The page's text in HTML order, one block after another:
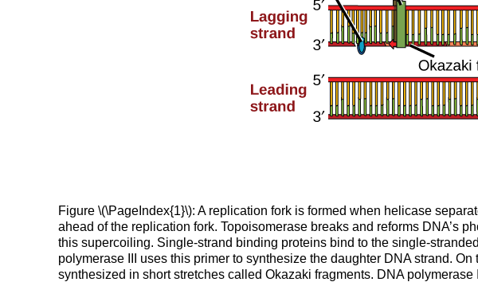
Figure \(\PageIndex{1}\): A replication fork is formed when helicase
ahead of the replication fork. Topoisomerase breaks and reforms DNA’s
this supercoiling. Single-strand binding proteins bind to the single-
polymerase III uses this primer to synthesize the daughter DNA strand.
synthesized in short stretches called Okazaki fragments. DNA